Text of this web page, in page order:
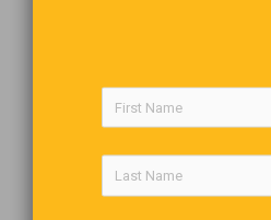
Sagittarius Nov. 22 – Dec. 21:
Rushing forward may create